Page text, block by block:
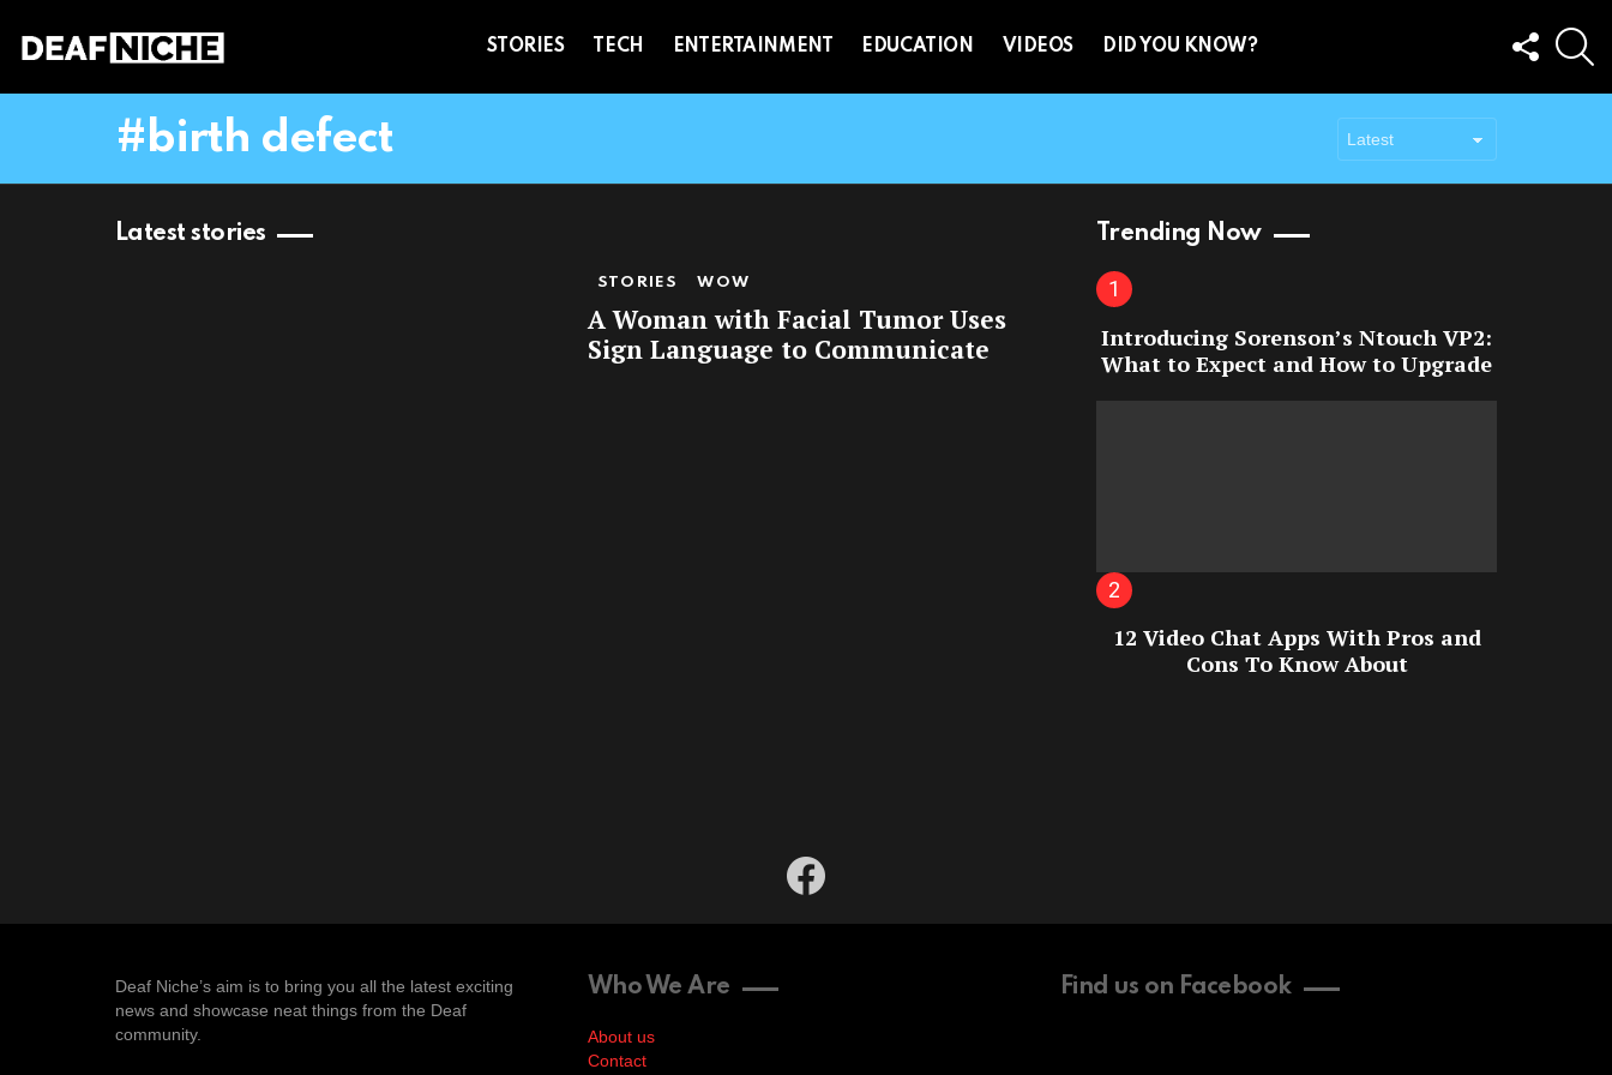
STORIES TECH ENTERTAINMENT EDUCATION VIDEOS DID YOU KNOW?
FOLLOW
US
birth defect
Latest stories
STORIES WOW
A Woman with Facial Tumor Uses
Sign Language to Communicate
Trending Now
Introducing Sorenson’s Ntouch VP2:
What to Expect and How to Upgrade
12 Video Chat Apps With Pros and
Cons To Know About
facebook
Deaf Niche’s aim is to bring you all the latest exciting
news and showcase neat things from the Deaf
community.
Who We Are
About us
Contact
Find us on Facebook